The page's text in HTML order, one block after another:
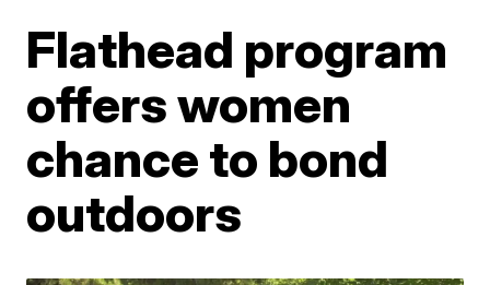
Flathead program
offers women
chance to bond
outdoors